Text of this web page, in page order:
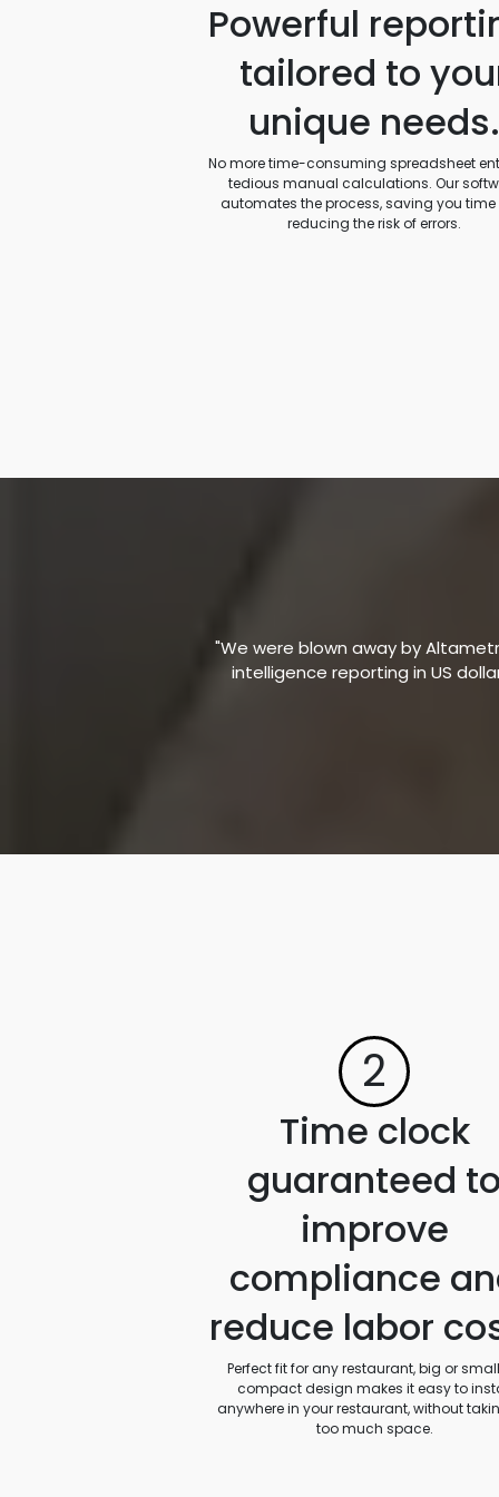
Powerful
tailored to
unique needs.
No more time-consuming spreadsheet
tedious manual calculations. Our
automates the process, saving you
reducing the risk of errors.
"We were blown away by
intelligence reporting in US
2
Time clock
guaranteed
improve
compliance
reduce labor
Perfect fit for any restaurant, big or
compact design makes it easy to
anywhere in your restaurant, without
too much space.